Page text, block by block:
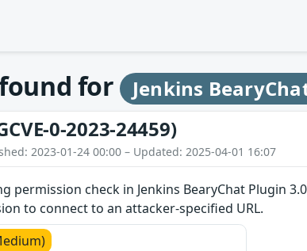
for Jenkins
0-2023-24459)
2023-01-24 00:00 – Updated: 2025-04-01 16:07
permission check in Jenkins BearyChat Plugin
to connect to an attacker-specified URL.